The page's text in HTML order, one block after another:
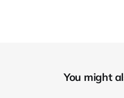
You might